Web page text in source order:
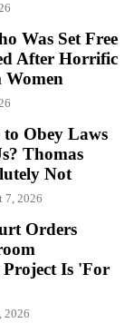
Was Set Free
After Horrific
Women
to Obey Laws
Thomas
Not
7, 2026
Orders
Project Is 'For
2026